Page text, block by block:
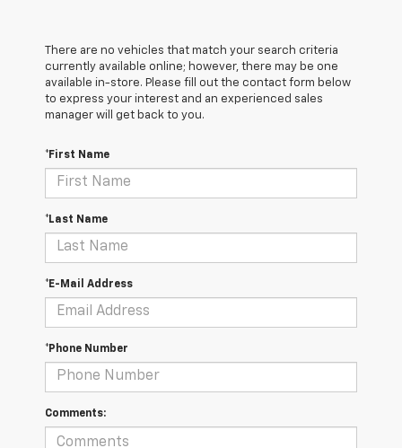
There are no vehicles that match your search criteria
currently available online; however, there may be one
available in-store. Please fill out the contact form below
to express your interest and an experienced sales
manager will get back to you.
*First Name
*Last Name
*E-Mail Address
*Phone Number
Comments: